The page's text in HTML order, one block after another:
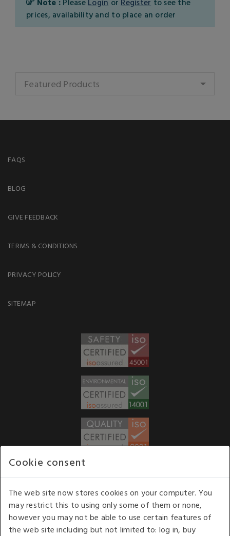
prices, availability and to place an order
Featured Products
FAQS
BLOG
GIVE FEEDBACK
TERMS & CONDITIONS
PRIVACY POLICY
SITEMAP
Our opening hours: 8.30 am to 6.00 pm (UK
time) Monday to Friday
Cookie consent
The web site now stores cookies on your computer. You
may restrict this to using only some of them or none,
however you may not be able to use certain features of
the web site including but not limited to: log in, buy